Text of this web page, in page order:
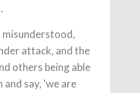
misunderstood,
attack, and the
others being able
say, ‘we are